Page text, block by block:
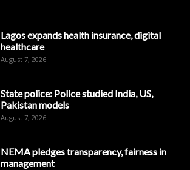
Lagos expands health insurance, digital
healthcare
August 7, 2026
State police: Police studied India, US,
Pakistan models
August 7, 2026
NEMA pledges transparency, fairness in
management